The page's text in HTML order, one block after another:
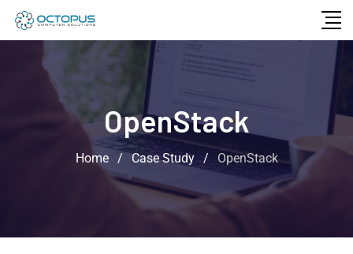
OpenStack
Home / Case Study / OpenStack